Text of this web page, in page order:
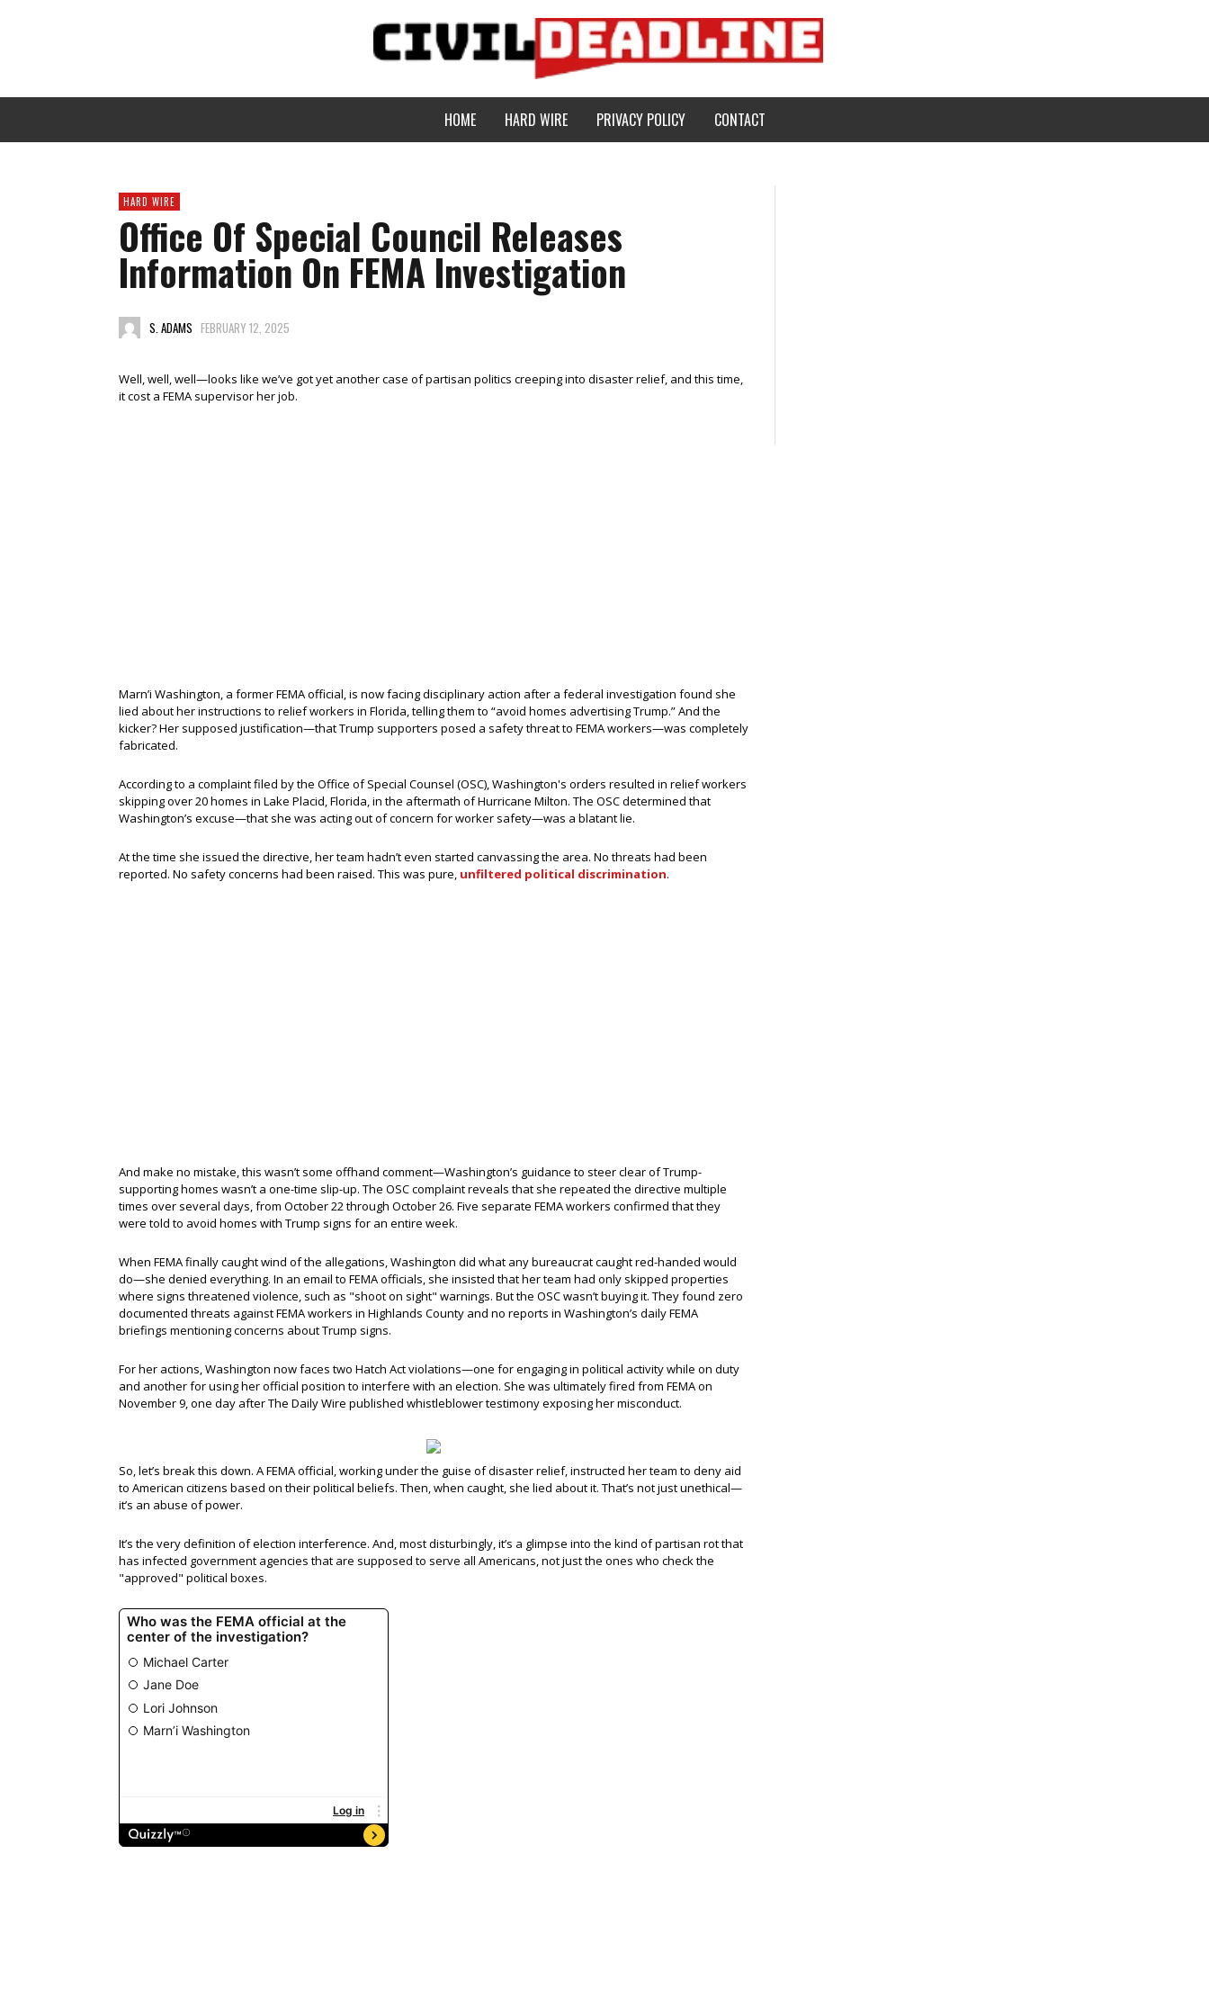
HOME HARD WIRE PRIVACY POLICY CONTACT
HARD WIRE
Office Of Special Council Releases
Information On FEMA Investigation
S. ADAMS FEBRUARY 12, 2025
Well, well, well—looks like we’ve got yet another case of partisan politics creeping into disaster relief, and this time,
it cost a FEMA supervisor her job.
Marn’i Washington, a former FEMA official, is now facing disciplinary action after a federal investigation found she
lied about her instructions to relief workers in Florida, telling them to “avoid homes advertising Trump.” And the
kicker? Her supposed justification—that Trump supporters posed a safety threat to FEMA workers—was completely
fabricated.
According to a complaint filed by the Office of Special Counsel (OSC), Washington's orders resulted in relief workers
skipping over 20 homes in Lake Placid, Florida, in the aftermath of Hurricane Milton. The OSC determined that
Washington’s excuse—that she was acting out of concern for worker safety—was a blatant lie.
At the time she issued the directive, her team hadn’t even started canvassing the area. No threats had been
reported. No safety concerns had been raised. This was pure, unfiltered political discrimination.
And make no mistake, this wasn’t some offhand comment—Washington’s guidance to steer clear of Trump-
supporting homes wasn’t a one-time slip-up. The OSC complaint reveals that she repeated the directive multiple
times over several days, from October 22 through October 26. Five separate FEMA workers confirmed that they
were told to avoid homes with Trump signs for an entire week.
When FEMA finally caught wind of the allegations, Washington did what any bureaucrat caught red-handed would
do—she denied everything. In an email to FEMA officials, she insisted that her team had only skipped properties
where signs threatened violence, such as "shoot on sight" warnings. But the OSC wasn’t buying it. They found zero
documented threats against FEMA workers in Highlands County and no reports in Washington’s daily FEMA
briefings mentioning concerns about Trump signs.
For her actions, Washington now faces two Hatch Act violations—one for engaging in political activity while on duty
and another for using her official position to interfere with an election. She was ultimately fired from FEMA on
November 9, one day after The Daily Wire published whistleblower testimony exposing her misconduct.
So, let’s break this down. A FEMA official, working under the guise of disaster relief, instructed her team to deny aid
to American citizens based on their political beliefs. Then, when caught, she lied about it. That’s not just unethical—
it’s an abuse of power.
It’s the very definition of election interference. And, most disturbingly, it’s a glimpse into the kind of partisan rot that
has infected government agencies that are supposed to serve all Americans, not just the ones who check the
"approved" political boxes.